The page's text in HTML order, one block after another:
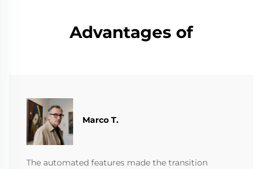
Advantages of
Marco T.
The automated features made the transition